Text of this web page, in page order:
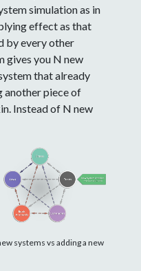
simulation as in
effect as that
by every other
gives you N new
that already
another piece of
Instead of N new
systems vs adding a new